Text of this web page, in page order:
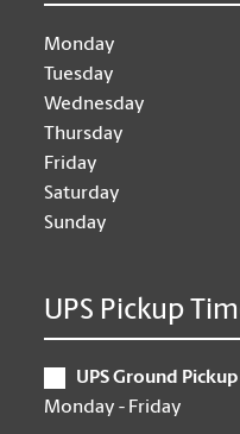
Monday
Tuesday
Wednesday
Thursday
Friday
Saturday
Sunday
UPS Pickup
UPS Ground
Monday - Friday